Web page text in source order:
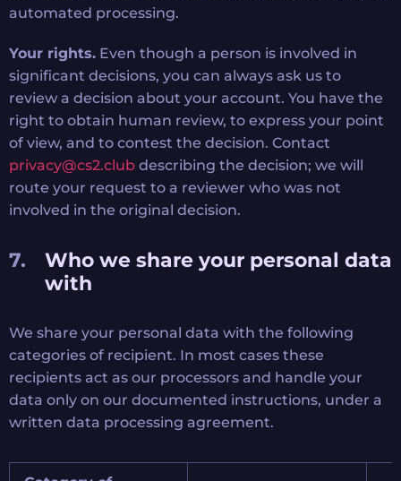
automated processing.
Your rights. Even though a person is involved in
significant decisions, you can always ask us to
review a decision about your account. You have the
right to obtain human review, to express your point
of view, and to contest the decision. Contact
privacy@cs2.club describing the decision; we will
route your request to a reviewer who was not
involved in the original decision.
Who we share your personal data
with
We share your personal data with the following
categories of recipient. In most cases these
recipients act as our processors and handle your
data only on our documented instructions, under a
written data processing agreement.